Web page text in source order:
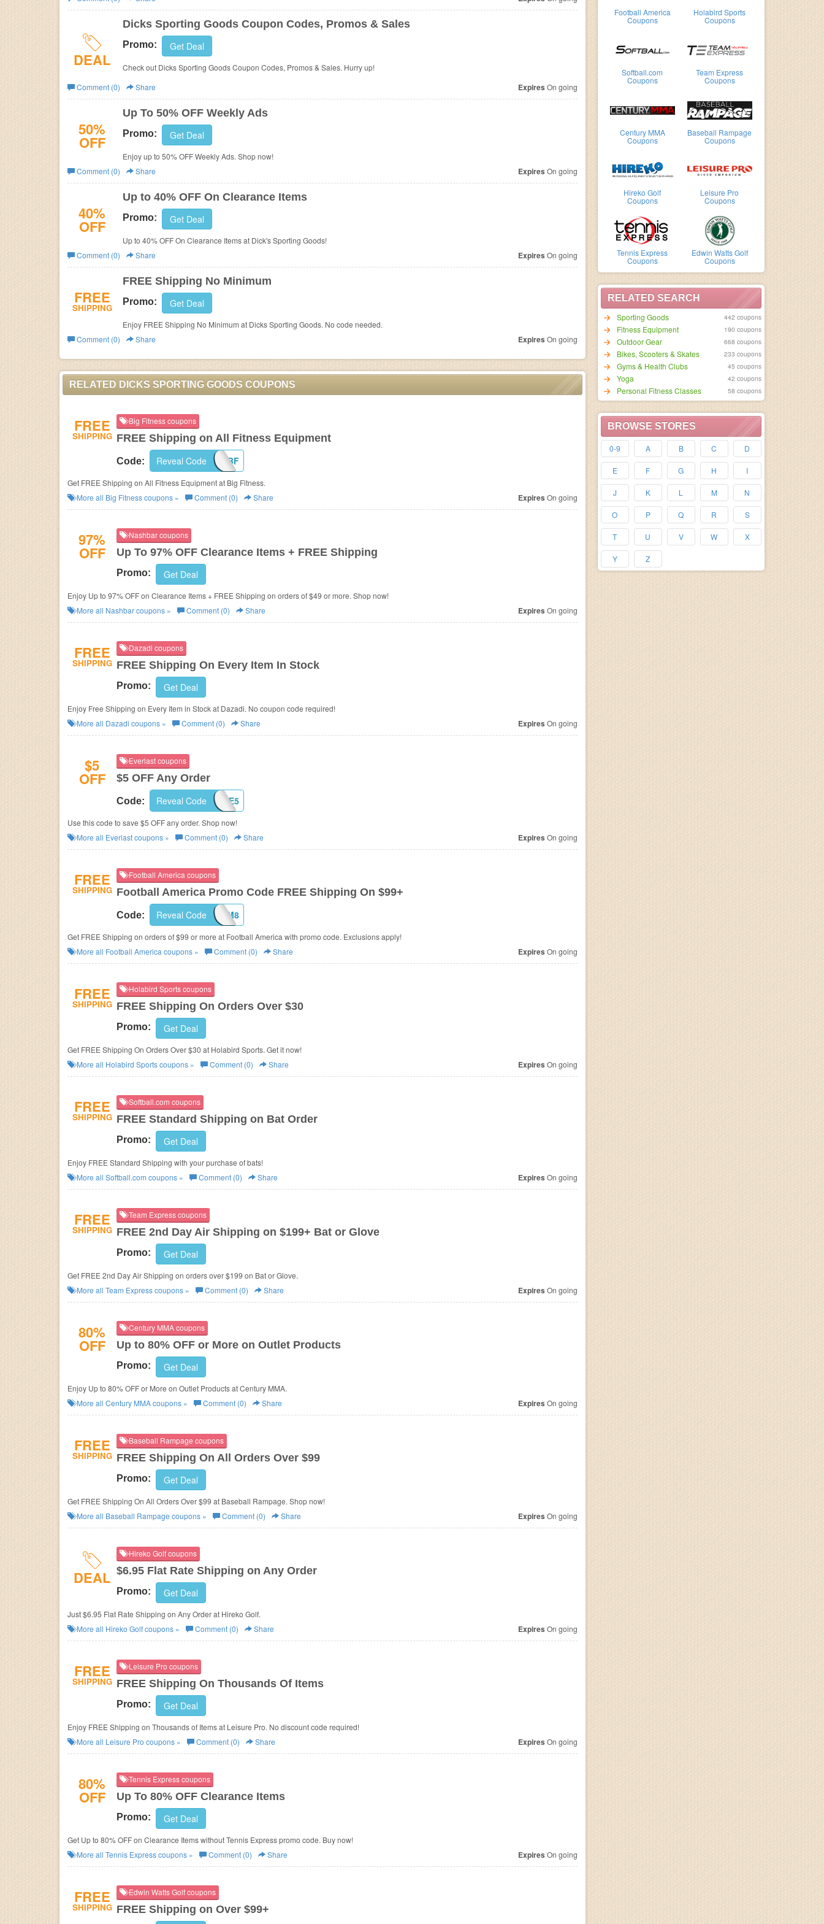
Business Football America
Coupons
Holabird Sports
Coupons
Softball.com
Coupons
Team Express
Coupons
Century MMA
Coupons
Baseball Rampage
Coupons
Hireko Golf
Coupons
Leisure Pro
Coupons
Tennis Express
Coupons
Edwin Watts Golf
Coupons
RELATED SEARCH
Sporting Goods
442 coupons
Fitness Equipment 190 coupons
Outdoor Gear 668 coupons
Bikes, Scooters & Skates 233 coupons
Gyms & Health Clubs 45 coupons
Yoga 42 coupons
Personal Fitness Classes 58 coupons
BROWSE STORES
0-9 A B C D
E F G H I
J K L M N
O P Q R S
T U V W X
Y Z
DEAL
Dicks Sporting Goods Coupon Codes, Promos & Sales
Promo: Get Deal
Check out Dicks Sporting Goods Coupon Codes, Promos & Sales. Hurry up!
Comment (0)
Share Expires On going
50%
OFF
Up To 50% OFF Weekly Ads
Promo: Get Deal
Enjoy up to 50% OFF Weekly Ads. Shop now!
Comment (0)
Share Expires On going
40%
OFF
Up to 40% OFF On Clearance Items
Promo: Get Deal
Up to 40% OFF On Clearance Items at Dick's Sporting Goods!
Comment (0)
Share Expires On going
FREE
SHIPPING
FREE Shipping No Minimum
Promo: Get Deal
Enjoy FREE Shipping No Minimum at Dicks Sporting Goods. No code needed.
Comment (0)
Share Expires On going
RELATED DICKS SPORTING GOODS COUPONS
FREE
SHIPPING
Big Fitness coupons
FREE Shipping on All Fitness Equipment
Code: FSBF
Reveal Code
Get FREE Shipping on All Fitness Equipment at Big Fitness.
More all Big Fitnesscoupons » Comment (0) Share Expires On going
97%
OFF
Nashbar coupons
Up To 97% OFF Clearance Items + FREE Shipping
Promo: Get Deal
Enjoy Up to 97% OFF on Clearance Items + FREE Shipping on orders of $49 or more. Shop now!
More all Nashbarcoupons » Comment (0) Share Expires On going
FREE
SHIPPING
Dazadi coupons
FREE Shipping On Every Item In Stock
Promo: Get Deal
Enjoy Free Shipping on Every Item in Stock at Dazadi. No coupon code required!
More all Dazadi coupons » Comment (0) Share Expires On going
$5
OFF
Everlast coupons
$5 OFF Any Order
Code: SAVE5
Reveal Code
Use this code to save $5 OFF any order. Shop now!
More all Everlastcoupons » Comment (0) Share Expires On going
FREE
SHIPPING
Football America coupons
Football America Promo Code FREE Shipping On $99+
Code: JGFBSAM8
Reveal Code
Get FREE Shipping on orders of $99 or more at Football America with promo code. Exclusions apply!
More all Football America coupons » Comment (0) Share Expires On going
FREE
SHIPPING
Holabird Sports coupons
FREE Shipping On Orders Over $30
Promo: Get Deal
Get FREE Shipping On Orders Over $30 at Holabird Sports. Get it now!
More all Holabird Sportscoupons » Comment (0) Share Expires On going
FREE
SHIPPING
Softball.com coupons
FREE Standard Shipping on Bat Order
Promo: Get Deal
Enjoy FREE Standard Shipping with your purchase of bats!
More all Softball.com coupons » Comment (0) Share Expires On going
FREE
SHIPPING
Team Express coupons
FREE 2nd Day Air Shipping on $199+ Bat or Glove
Promo: Get Deal
Get FREE 2nd Day Air Shipping on orders over $199 on Bat or Glove.
More all Team Expresscoupons » Comment (0) Share Expires On going
80%
OFF
Century MMA coupons
Up to 80% OFF or More on Outlet Products
Promo: Get Deal
Enjoy Up to 80% OFF or More on Outlet Products at Century MMA.
More all Century MMAcoupons » Comment (0) Share Expires On going
FREE
SHIPPING
Baseball Rampage coupons
FREE Shipping On All Orders Over $99
Promo: Get Deal
Get FREE Shipping On All Orders Over $99 at Baseball Rampage. Shop now!
More all Baseball Rampage coupons » Comment (0) Share Expires On going
DEAL
Hireko Golf coupons
$6.95 Flat Rate Shipping on Any Order
Promo: Get Deal
Just $6.95 Flat Rate Shipping on Any Order at Hireko Golf.
More all Hireko Golfcoupons » Comment (0) Share Expires On going
FREE
SHIPPING
Leisure Pro coupons
FREE Shipping On Thousands Of Items
Promo: Get Deal
Enjoy FREE Shipping on Thousands of Items at Leisure Pro. No discount code required!
More all Leisure Pro coupons » Comment (0) Share Expires On going
80%
OFF
Tennis Express coupons
Up To 80% OFF Clearance Items
Promo: Get Deal
Get Up to 80% OFF on Clearance Items without Tennis Express promo code. Buy now!
More all Tennis Expresscoupons » Comment (0) Share Expires On going
FREE
SHIPPING
Edwin Watts Golf coupons
FREE Shipping on Over $99+